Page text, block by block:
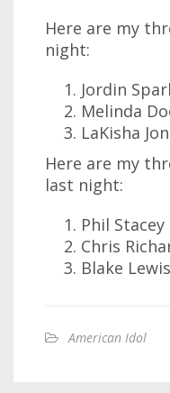
Here are my
night:
Jordin
Melinda
LaKisha
Here are my
last night:
Phil Stacey
Chris
Blake Lewis
American Idol